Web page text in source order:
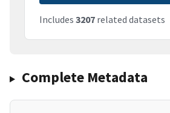
Includes 3207 related datasets
Complete Metadata